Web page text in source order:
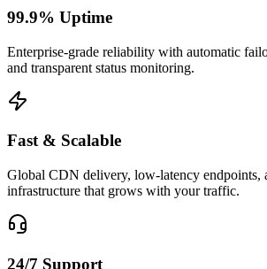
99.9% Uptime
Enterprise-grade reliability with automatic
and transparent status monitoring.
Fast & Scalable
Global CDN delivery, low-latency endpoints,
infrastructure that grows with your traffic.
24/7 Support